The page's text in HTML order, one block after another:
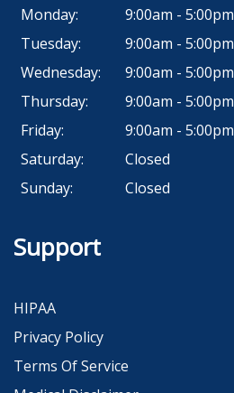
Monday:
9:00am - 5:00pm
Tuesday:
9:00am - 5:00pm
Wednesday:
9:00am - 5:00pm
Thursday:
9:00am - 5:00pm
Friday:
9:00am - 5:00pm
Saturday:
Closed
Sunday:
Closed
Support
HIPAA
Privacy Policy
Terms Of Service